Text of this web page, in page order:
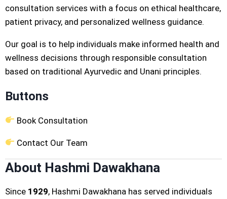
consultation services with a focus on ethical healthcare,
patient privacy, and personalized wellness guidance.
Our goal is to help individuals make informed health and
wellness decisions through responsible consultation
based on traditional Ayurvedic and Unani principles.
Buttons
Book Consultation
Contact Our Team
About Hashmi Dawakhana
Since 1929, Hashmi Dawakhana has served individuals